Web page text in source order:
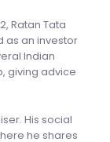
Ratan Tata
as an investor
Indian
giving advice
His social
he shares